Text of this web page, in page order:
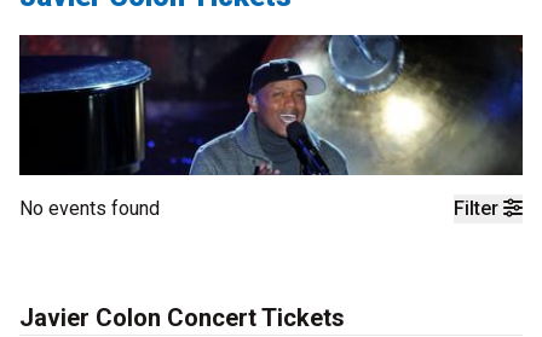
Filter
No events found
Javier Colon Concert Tickets